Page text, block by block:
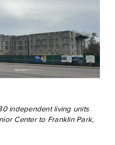
independent living units
Center to Franklin Park,